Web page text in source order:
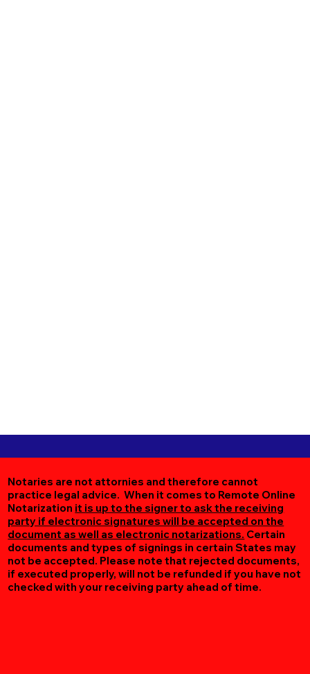
Notaries are not attornies and therefore cannot
practice legal advice. When it comes to Remote Online
Notarization it is up to the signer to ask the receiving
party if electronic signatures will be accepted on the
document as well as electronic notarizations. Certain
documents and types of signings in certain States may
not be accepted. Please note that rejected documents,
if executed properly, will not be refunded if you have not
checked with your receiving party ahead of time.